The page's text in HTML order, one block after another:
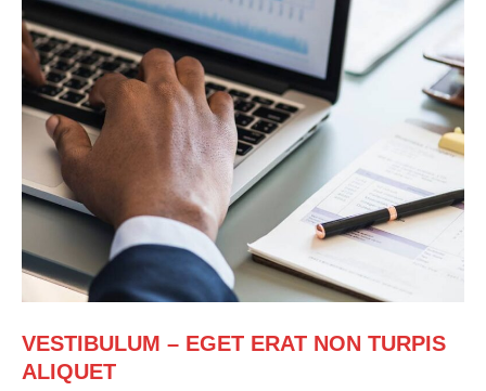
VESTIBULUM – EGET ERAT NON TURPIS
ALIQUET